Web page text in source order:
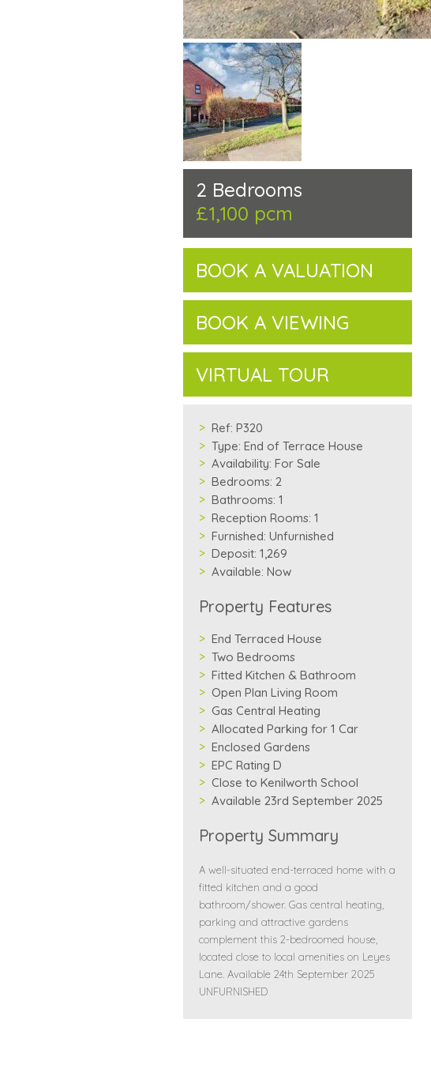
2 Bedrooms
£1,100 pcm
BOOK A VALUATION
BOOK A VIEWING
VIRTUAL TOUR
Ref: P320
Type: End of Terrace House
Availability: For Sale
Bedrooms: 2
Bathrooms: 1
Reception Rooms: 1
Furnished: Unfurnished
Deposit: 1,269
Available: Now
Property Features
End Terraced House
Two Bedrooms
Fitted Kitchen & Bathroom
Open Plan Living Room
Gas Central Heating
Allocated Parking for 1 Car
Enclosed Gardens
EPC Rating D
Close to Kenilworth School
Available 23rd September 2025
Property Summary
A well-situated end-terraced home with a
fitted kitchen and a good
bathroom/shower. Gas central heating,
parking and attractive gardens
complement this 2-bedroomed house,
located close to local amenities on Leyes
Lane. Available 24th September 2025
UNFURNISHED